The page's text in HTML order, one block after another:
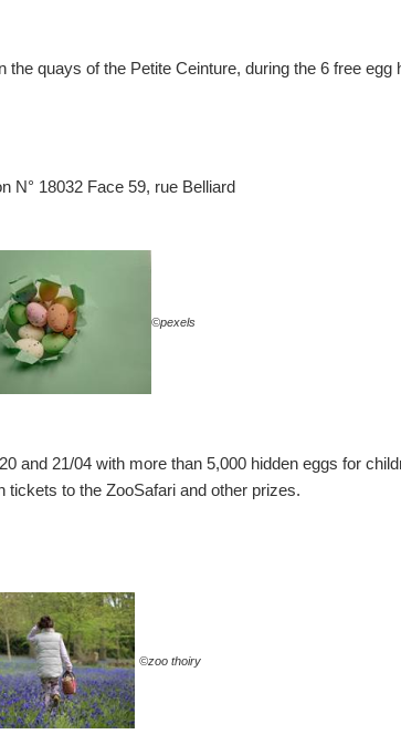
quays of the Petite Ceinture, during the 6 free egg
N° 18032 Face 59, rue Belliard
©pexels
and 21/04 with more than 5,000 hidden eggs for
tickets to the ZooSafari and other prizes.
©zoo thoiry